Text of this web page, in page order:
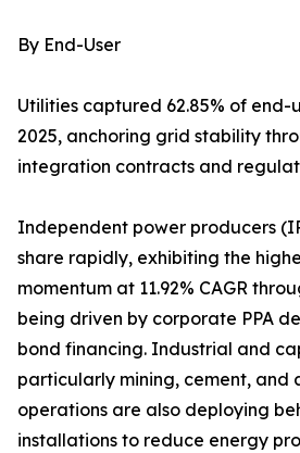
By End-User
Utilities captured 62.85% of end-
2025, anchoring grid stability
integration contracts and
Independent power producers
share rapidly, exhibiting the
momentum at 11.92% CAGR
being driven by corporate PPA
bond financing. Industrial and
particularly mining, cement, and
operations are also deploying
installations to reduce energy